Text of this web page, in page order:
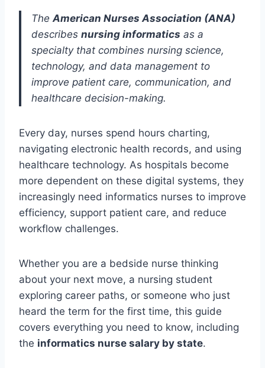
TheAmerican Nurses Association (ANA)
describes nursing informatics as a
specialty that combines nursing science,
technology, and data management to
improve patient care, communication, and
healthcare decision-making.
Every day, nurses spend hours charting,
navigating electronic health records, and using
healthcare technology. As hospitals become
more dependent on these digital systems, they
increasingly need informatics nurses to improve
efficiency, support patient care, and reduce
workflow challenges.
Whether you are a bedside nurse thinking
about your next move, a nursing student
exploring career paths, or someone who just
heard the term for the first time, this guide
covers everything you need to know, including
the informatics nurse salary by state.